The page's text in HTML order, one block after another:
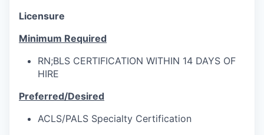
Licensure
Minimum Required
RN;BLS CERTIFICATION WITHIN 14 DAYS OF
HIRE
Preferred/Desired
ACLS/PALS Specialty Certification